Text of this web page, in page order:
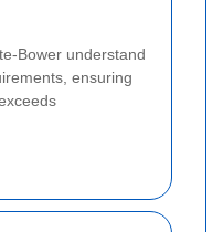
Bower understand
ensuring